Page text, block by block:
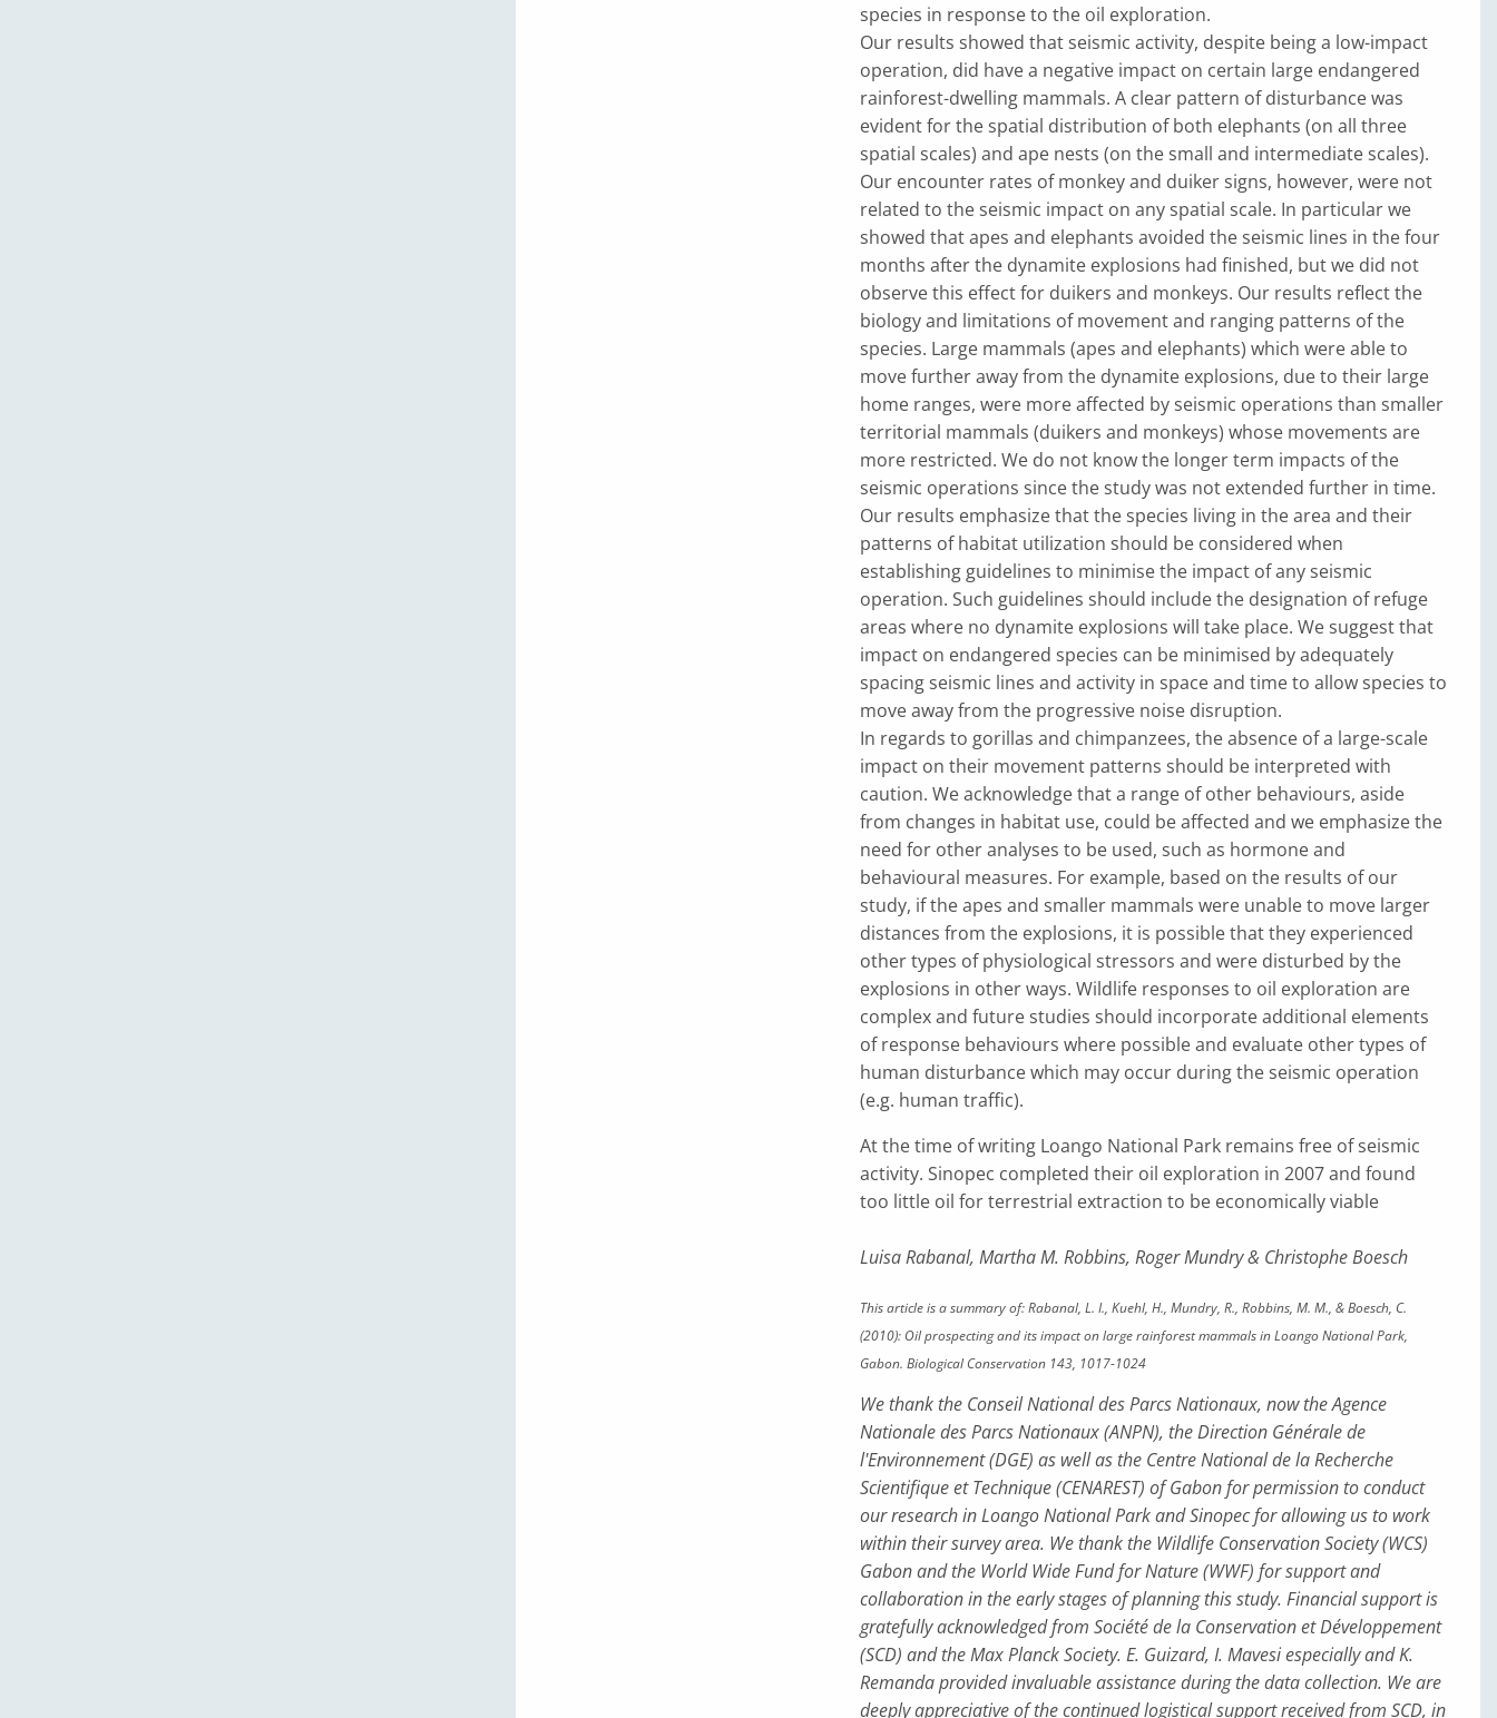
species in response to the oil exploration.
Our results showed that seismic activity, despite being a low-impact
operation, did have a negative impact on certain large endangered
rainforest-dwelling mammals. A clear pattern of disturbance was
evident for the spatial distribution of both elephants (on all three
spatial scales) and ape nests (on the small and intermediate scales).
Our encounter rates of monkey and duiker signs, however, were not
related to the seismic impact on any spatial scale. In particular we
showed that apes and elephants avoided the seismic lines in the four
months after the dynamite explosions had finished, but we did not
observe this effect for duikers and monkeys. Our results reflect the
biology and limitations of movement and ranging patterns of the
species. Large mammals (apes and elephants) which were able to
move further away from the dynamite explosions, due to their large
home ranges, were more affected by seismic operations than smaller
territorial mammals (duikers and monkeys) whose movements are
more restricted. We do not know the longer term impacts of the
seismic operations since the study was not extended further in time.
Our results emphasize that the species living in the area and their
patterns of habitat utilization should be considered when
establishing guidelines to minimise the impact of any seismic
operation. Such guidelines should include the designation of refuge
areas where no dynamite explosions will take place. We suggest that
impact on endangered species can be minimised by adequately
spacing seismic lines and activity in space and time to allow species to
move away from the progressive noise disruption.
In regards to gorillas and chimpanzees, the absence of a large-scale
impact on their movement patterns should be interpreted with
caution. We acknowledge that a range of other behaviours, aside
from changes in habitat use, could be affected and we emphasize the
need for other analyses to be used, such as hormone and
behavioural measures. For example, based on the results of our
study, if the apes and smaller mammals were unable to move larger
distances from the explosions, it is possible that they experienced
other types of physiological stressors and were disturbed by the
explosions in other ways. Wildlife responses to oil exploration are
complex and future studies should incorporate additional elements
of response behaviours where possible and evaluate other types of
human disturbance which may occur during the seismic operation
(e.g. human traffic).
At the time of writing Loango National Park remains free of seismic
activity. Sinopec completed their oil exploration in 2007 and found
too little oil for terrestrial extraction to be economically viable
Luisa Rabanal, Martha M. Robbins, Roger Mundry & Christophe Boesch
This article is a summary of: Rabanal, L. I., Kuehl, H., Mundry, R., Robbins, M. M., & Boesch, C.
(2010): Oil prospecting and its impact on large rainforest mammals in Loango National Park,
Gabon. Biological Conservation 143, 1017-1024
We thank the Conseil National des Parcs Nationaux, now the Agence
Nationale des Parcs Nationaux (ANPN), the Direction Générale de
l'Environnement (DGE) as well as the Centre National de la Recherche
Scientifique et Technique (CENAREST) of Gabon for permission to conduct
our research in Loango National Park and Sinopec for allowing us to work
within their survey area. We thank the Wildlife Conservation Society (WCS)
Gabon and the World Wide Fund for Nature (WWF) for support and
collaboration in the early stages of planning this study. Financial support is
gratefully acknowledged from Société de la Conservation et Développement
(SCD) and the Max Planck Society. E. Guizard, I. Mavesi especially and K.
Remanda provided invaluable assistance during the data collection. We are
deeply appreciative of the continued logistical support received from SCD, in